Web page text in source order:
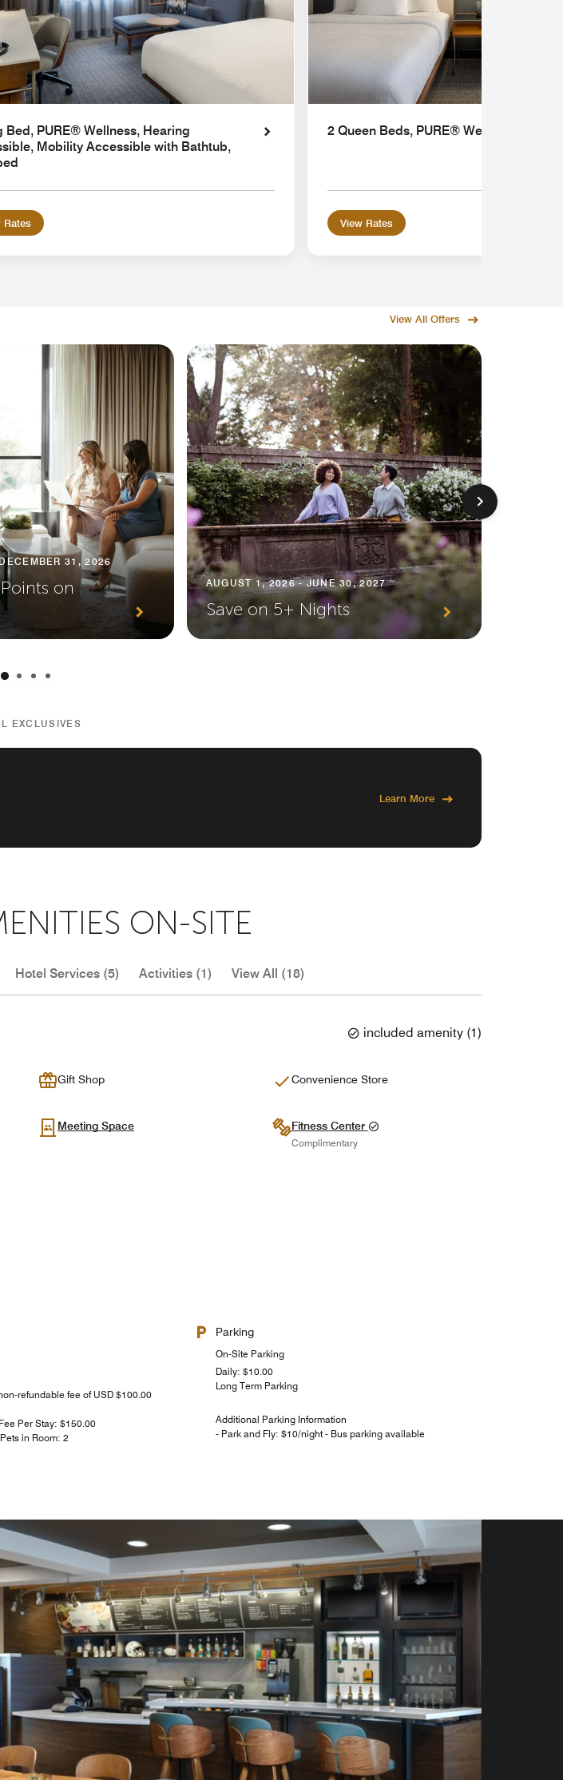
Bed, PURE® Wellness, Hearing
Mobility Accessible with Bathtub,
Rates
2 Queen Beds, PURE® Wellness
View Rates
View All Offers
31, 2026
on
AUGUST 1, 2026 - JUNE 30, 2027
Save on 5+ Nights
EXCLUSIVES
Learn More
ON-SITE
Hotel Services (5) Activities (1) View All (18)
included amenity (1)
Gift Shop Convenience Store
Meeting Space Fitness Center
Complimentary
refundable fee of USD $100.00
Per Stay: $150.00
in Room: 2
Parking
On-Site Parking
Daily: $10.00
Long Term Parking
Additional Parking Information
- Park and Fly: $10/night - Bus parking available